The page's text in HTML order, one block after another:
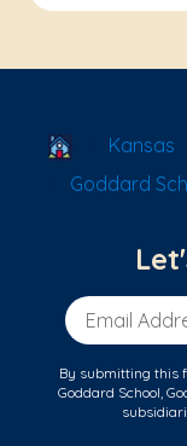
SchoolKansas
Goddard
Email Address
By submitting this
Goddard School,